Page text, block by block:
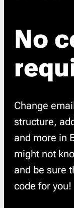
No
Change
structure,
and more in
might not
and be sure
code for you!